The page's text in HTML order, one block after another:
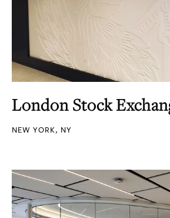
London Stock
NEW YORK, NY